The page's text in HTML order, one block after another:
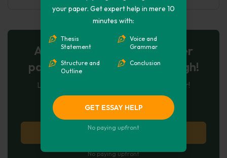
your paper. Get expert help in mere 10
minutes with:
Thesis
Statement
Structure and
Outline
Voice and
Grammar
Conclusion
GET ESSAY HELP
No paying upfront
AI-Powered Essay for $7 per
page: Your Next Breakthrough!
Let AI create, let us perfect. Exclusive offer!
123experts online
Try AI Essay Now
No paying upfront